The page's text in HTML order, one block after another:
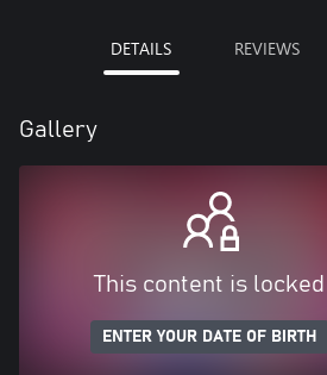
DETAILS REVIEWS
Gallery
This content is locked
ENTER YOUR DATE OF BIRTH